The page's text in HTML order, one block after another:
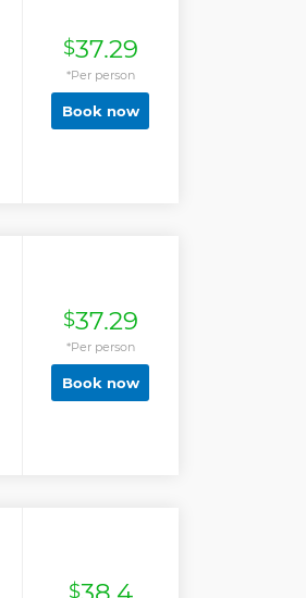
$37.29
*Per person
Book now
$37.29
*Per person
Book now
$